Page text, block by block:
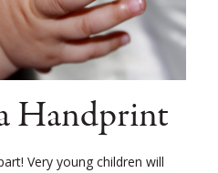
Handprint
Very young children will